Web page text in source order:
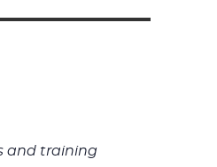
and training